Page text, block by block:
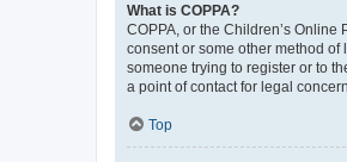
What is COPPA?
COPPA, or the Children’s
consent or some other method
someone trying to register or to
a point of contact for legal
Top